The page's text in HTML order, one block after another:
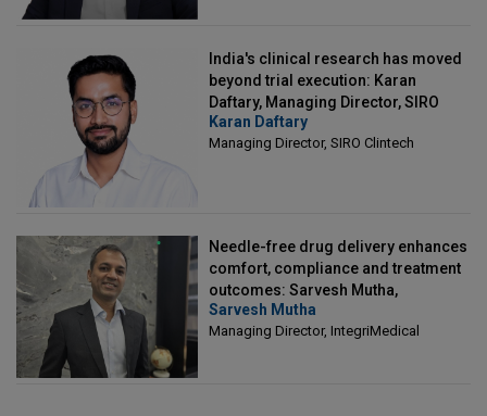
India's clinical research has moved
beyond trial execution: Karan
Daftary, Managing Director, SIRO
Clintech
Karan Daftary
Managing Director, SIRO Clintech
Needle-free drug delivery enhances
comfort, compliance and treatment
outcomes: Sarvesh Mutha,
Managing Director, IntegriMedical
Sarvesh Mutha
Managing Director, IntegriMedical